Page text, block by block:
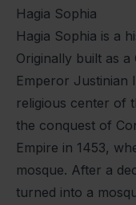
Hagia Sophia
Hagia Sophia is a
Originally built as
Emperor Justinian
religious center of
the conquest of
Empire in 1453,
mosque. After a
turned into a